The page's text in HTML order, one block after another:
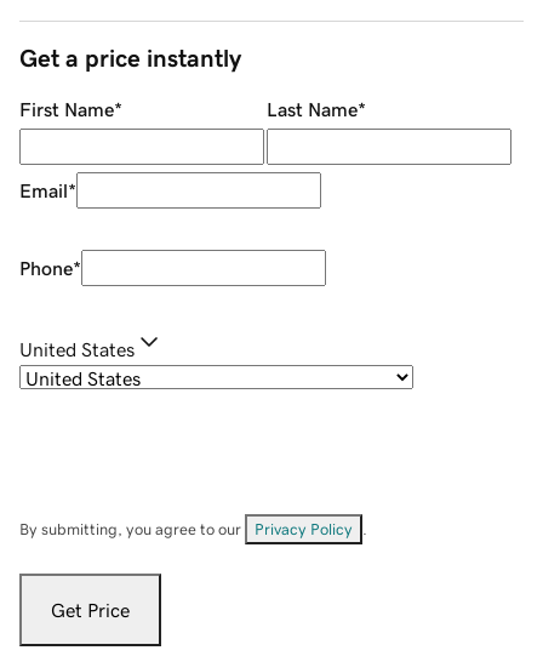
Get a price instantly
First Name* Last Name*
Email*
Phone*
United States
By submitting, you agree to our Privacy Policy
Get Price